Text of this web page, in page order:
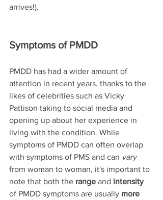
arrives!).
Symptoms of PMDD
PMDD has had a wider amount of
attention in recent years, thanks to the
likes of celebrities such as Vicky
Pattison taking to social media and
opening up about her experience in
living with the condition. While
symptoms of PMDD can often overlap
with symptoms of PMS and can vary
from woman to woman, it's important to
note that both the range and intensity
of PMDD symptoms are usually more